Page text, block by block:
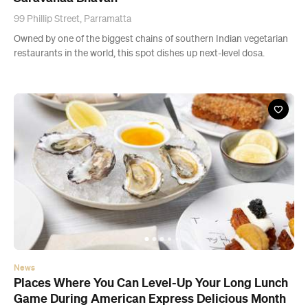
99 Phillip Street, Parramatta
Owned by one of the biggest chains of southern Indian vegetarian
restaurants in the world, this spot dishes up next-level dosa.
News
Places Where You Can Level-Up Your Long Lunch
Game During American Express Delicious Month